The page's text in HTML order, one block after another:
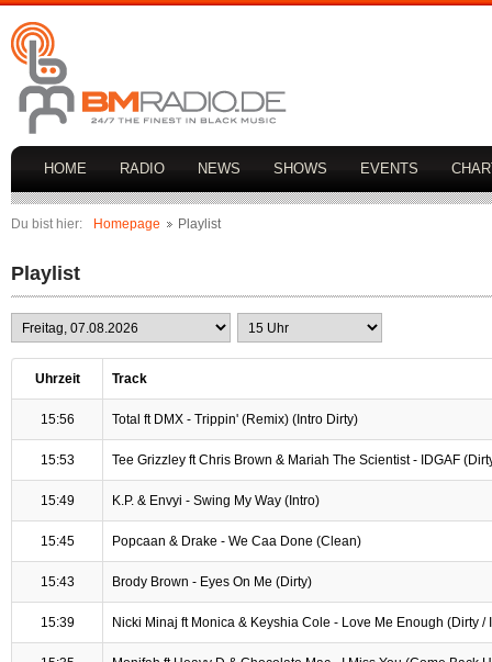
HOME RADIO NEWS SHOWS EVENTS
Du bist hier: Homepage Playlist
Playlist
Uhrzeit Track
15:56 Total ft DMX - Trippin' (Remix) (Intro Dirty)
15:53 Tee Grizzley ft Chris Brown & Mariah The Scientist - IDGAF
15:49 K.P. & Envyi - Swing My Way (Intro)
15:45 Popcaan & Drake - We Caa Done (Clean)
15:43 Brody Brown - Eyes On Me (Dirty)
15:39 Nicki Minaj ft Monica & Keyshia Cole - Love Me Enough (Dirty /